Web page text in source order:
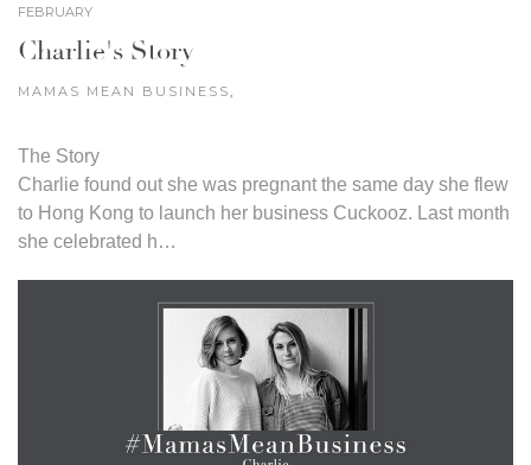
FEBRUARY
Charlie's Story
MAMAS MEAN BUSINESS
The Story
Charlie found out she was pregnant the same day she flew
to Hong Kong to launch her business Cuckooz. Last month
she celebrated h…